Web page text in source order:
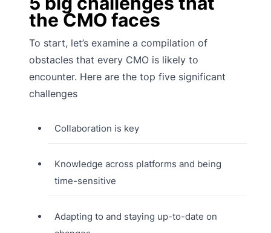
the CMO faces
To start, let’s examine a compilation of
obstacles that every CMO is likely to
encounter. Here are the top five significant
challenges
Collaboration is key
Knowledge across platforms and being
time-sensitive
Adapting to and staying up-to-date on